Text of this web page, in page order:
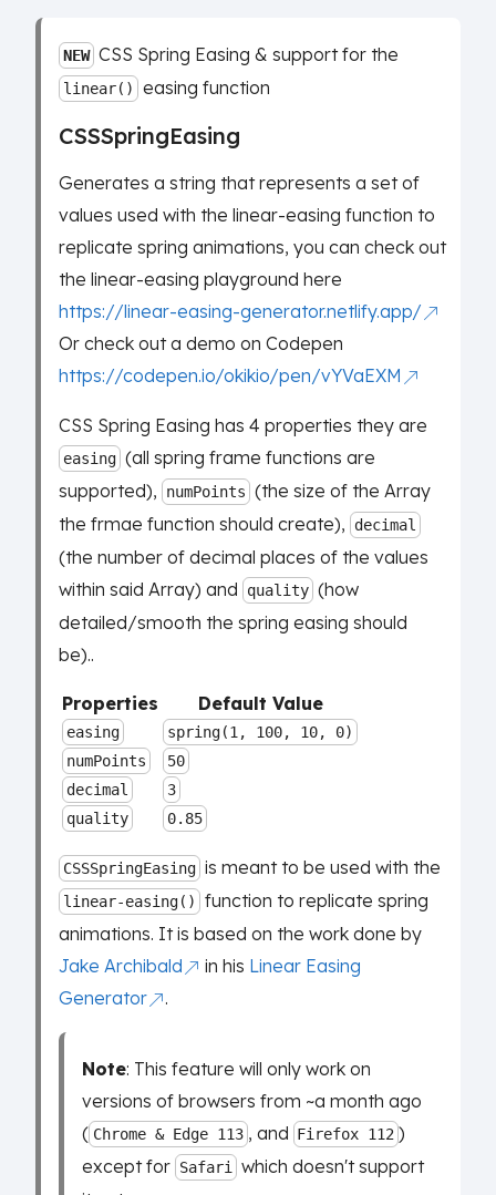
NEW CSS Spring Easing & support for the
linear() easing function
CSSSpringEasing
Generates a string that represents a set of
values used with the linear-easing function to
replicate spring animations, you can check out
the linear-easing playground here
https://linear-easing-generator.netlify.app/
Or check out a demo on Codepen
https://codepen.io/okikio/pen/vYVaEXM
CSS Spring Easing has 4 properties they are
easing (all spring frame functions are
supported),
numPoints (the size of the Array
the frmae function should create),
decimal
(the number of decimal places of the values
within said Array) and
quality (how
detailed/smooth the spring easing should
be)..
Properties Default Value
easing
spring(1, 100, 10, 0)
numPoints
50
decimal
3
quality
0.85
CSSSpringEasing is meant to be used with the
linear-easing()
function to replicate spring
animations. It is based on the work done by
Jake Archibald
in his Linear Easing
Generator
.
Note: This feature will only work on
versions of browsers from ~a month ago
( Chrome & Edge 113 , and Firefox 112 )
except for Safari which doesn't support